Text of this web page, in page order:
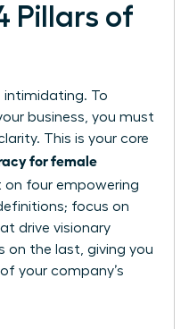
Pillars of
intimidating. To
business, you must
This is your core
for female
on four empowering
focus on
drive visionary
on the last, giving you
your company’s